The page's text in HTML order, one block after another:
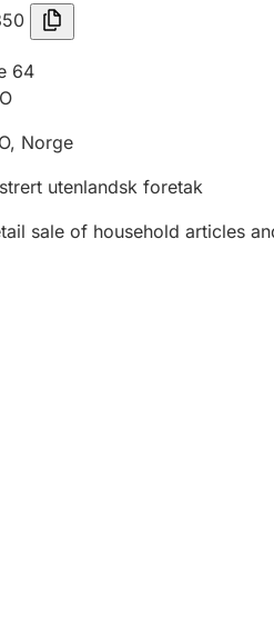
64
, Norge
utenlandsk foretak
sale of household articles